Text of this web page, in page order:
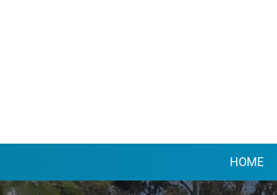
HOME